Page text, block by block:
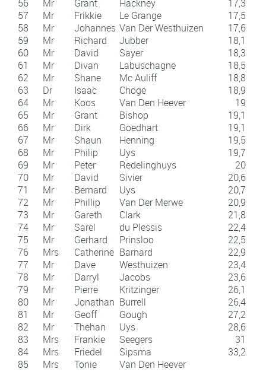
56 Mr Grant Hackney
17,3
57
Mr Frikkie Le Grange
17,5
58
Mr Johannes Van Der Westhuizen
17,6
59
Mr Richard Jubber
18,1
60
Mr David Sayer
18,3
61
Mr Divan Labuschagne
18,5
62
Mr Shane Mc Auliff
18,8
63
Dr Isaac Choge
18,9
64
Mr Koos Van Den Heever
19
65
Mr Grant Bishop
19,1
66
Mr Dirk Goedhart
19,1
67
Mr Shaun Henning
19,5
68
Mr Philip Uys
19,7
69
Mr Peter Redelinghuys
20
70
Mr David Sivier
20,6
71
Mr Bernard Uys
20,7
72
Mr Phillip Van Der Merwe
20,9
73
Mr Gareth Clark
21,8
74
Mr Sarel du Plessis
22,4
75
Mr Gerhard Prinsloo
22,5
76
Mrs Catherine Barnard
22,9
77
Mr Dave Westhuizen
23,4
78
Mr Darryl Jacobs
23,6
79
Mr Pierre Kritzinger
26,1
80
Mr Jonathan Burrell
26,4
81
Mr Geoff Gough
27,2
82
Mr Thehan Uys
28,6
83
Mrs Frankie Seegers
31
84
Mrs Friedel Sipsma
33,2
85
Mrs Tonie Van Den Heever